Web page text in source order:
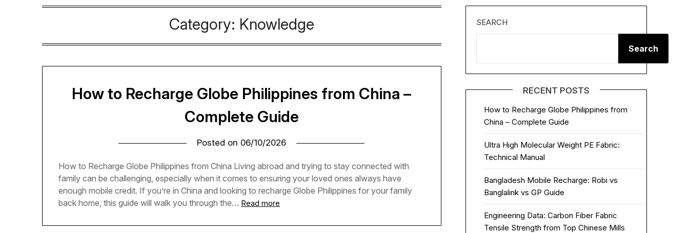
Category: Knowledge
How to Recharge Globe Philippines from China –
Complete Guide
Posted on 06/10/2026
How to Recharge Globe Philippines from China Living abroad and trying to stay connected with
family can be challenging, especially when it comes to ensuring your loved ones always have
enough mobile credit. If you’re in China and looking to recharge Globe Philippines for your family
back home, this guide will walk you through the… Read more
SEARCH
Search
RECENT POSTS
How to Recharge Globe Philippines from
China – Complete Guide
Ultra High Molecular Weight PE Fabric:
Technical Manual
Bangladesh Mobile Recharge: Robi vs
Banglalink vs GP Guide
Engineering Data: Carbon Fiber Fabric
Tensile Strength from Top Chinese Mills